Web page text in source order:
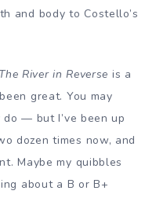
and body to Costello’s
The River in Reverse is a
great. You may
— but I’ve been up
dozen times now, and
Maybe my quibbles
about a B or B+